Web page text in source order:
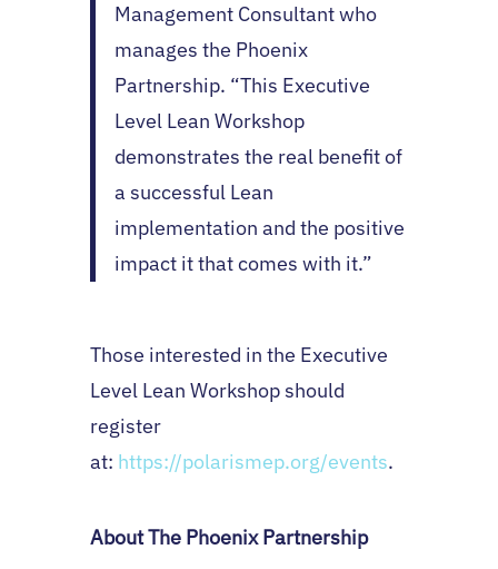
Management Consultant who
manages the Phoenix
Partnership. “This Executive
Level Lean Workshop
demonstrates the real benefit of
a successful Lean
implementation and the positive
impact it that comes with it.”
Those interested in the Executive
Level Lean Workshop should
register
at: https://polarismep.org/events.
About The Phoenix Partnership